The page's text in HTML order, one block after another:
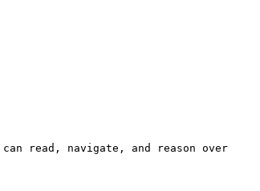
read, navigate, and reason over